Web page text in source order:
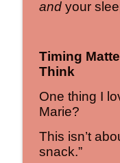
andyour
Timing
Think
One thing I
Marie?
This isn’t
snack.”